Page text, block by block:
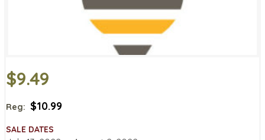
$9.49
Reg: $10.99
SALE DATES